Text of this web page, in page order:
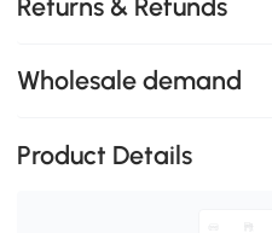
Returns & Refunds
Wholesale demand
Product Details